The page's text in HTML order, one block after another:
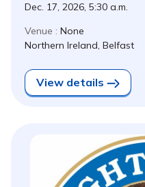
Dec. 17, 2026, 5:30 a.m.
Venue : None
Northern Ireland, Belfast
View details